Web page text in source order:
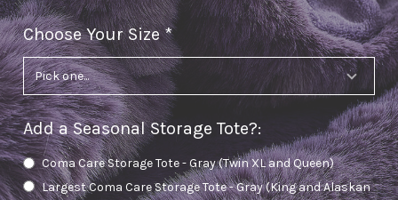
Choose Your Sizerequired
Add a Seasonal Storage Tote?:
Coma Care Storage Tote - Gray (Twin XL and Queen)
Largest Coma Care Storage Tote - Gray (King and Alaskan